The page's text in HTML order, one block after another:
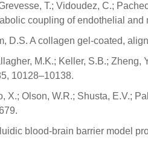
T.; Vidoudez, C.;
coupling of endothelial
D.S. A collagen gel-coated,
M.K.; Keller, S.B.;
10128–10138.
X.; Olson, W.R.; Shusta, E.V.;
blood-brain barrier model